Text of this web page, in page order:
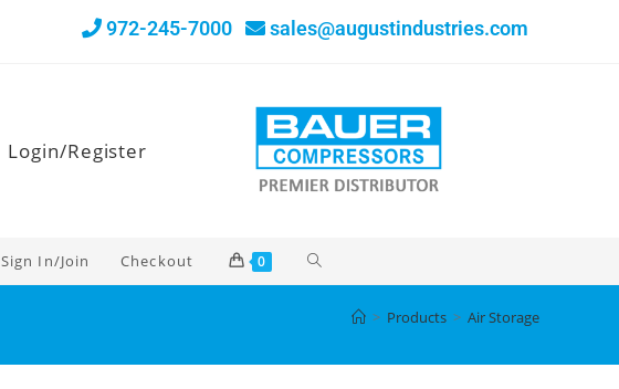
972-245-7000 sales@augustindustries.com
Login/Register
Sign In/Join Checkout 0
> Products > Air Storage